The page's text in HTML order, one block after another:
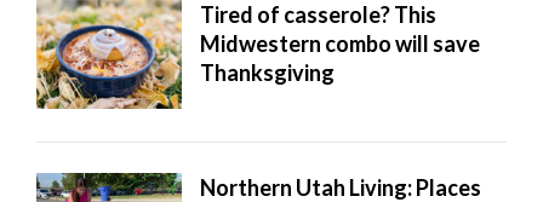
Tired of casserole? This
Midwestern combo will save
Thanksgiving
Northern Utah Living: Places